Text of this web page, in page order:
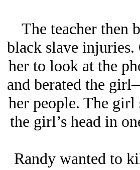
The teacher then
black slave injuries.
her to look at the
and berated the
her people. The girl
the girl’s head in
Randy wanted to